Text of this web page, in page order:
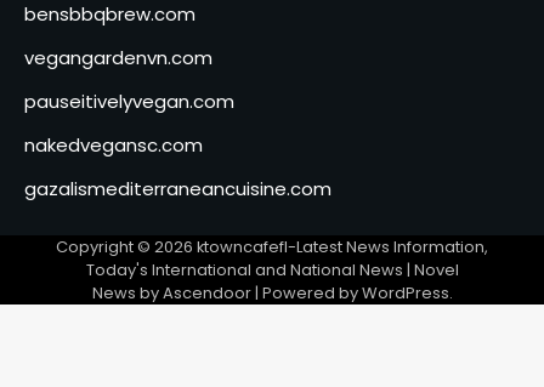
bensbbqbrew.com
vegangardenvn.com
pauseitivelyvegan.com
nakedvegansc.com
gazalismediterraneancuisine.com
Copyright © 2026 ktowncafefl-Latest News Information,
Today's International and National News | Novel
News byAscendoor| Powered byWordPress.